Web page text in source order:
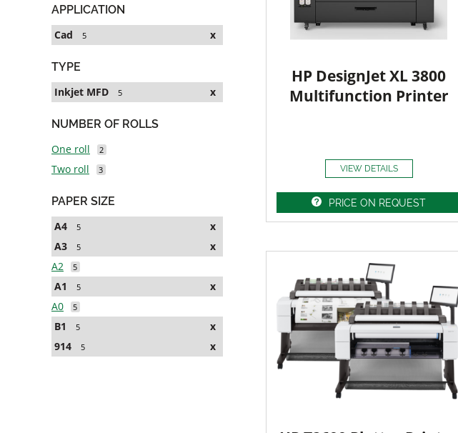
APPLICATION
Cad
5 x
TYPE
Inkjet MFD
5 x
NUMBER OF ROLLS
One roll
2
Two roll 3
PAPER SIZE
A4
5
x
A3
5
x
A2
5
A1 5
x
A0
5
B1 5
x
914
5 x
HP DesignJet XL 3800
Multifunction Printer
VIEW DETAILS
PRICE ON REQUEST